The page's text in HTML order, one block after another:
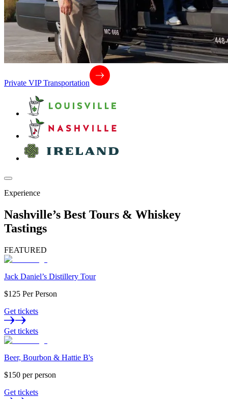
Private VIP Transportation
Experience
Nashville’s Best Tours & Whiskey
Tastings
FEATURED
Jack Daniel’s Distillery Tour
$125 Per Person
Get tickets
Get tickets
Beer, Bourbon & Hattie B's
$150 per person
Get tickets